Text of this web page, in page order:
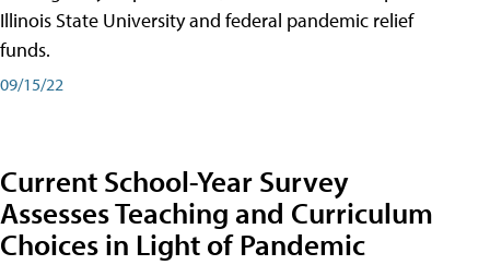
Illinois State University and federal pandemic relief
funds.
09/15/22
Current School-Year Survey
Assesses Teaching and Curriculum
Choices in Light of Pandemic